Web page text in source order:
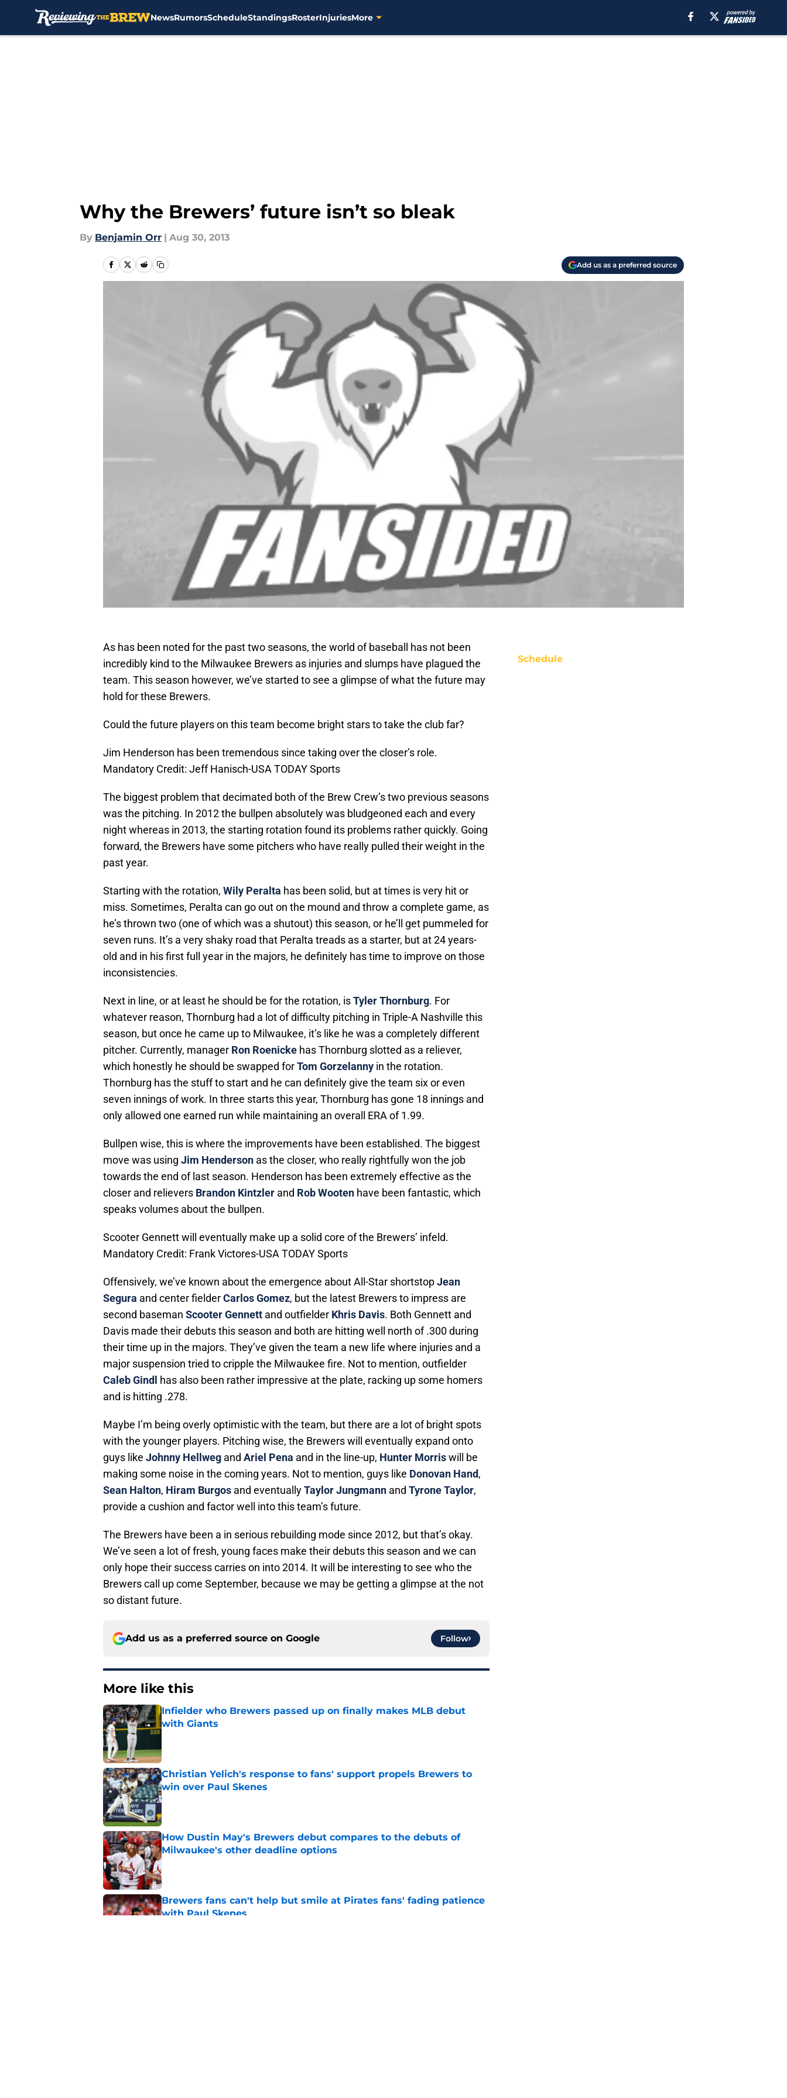
NewsRumorsScheduleStandingsRosterInjuriesMore
Why the Brewers’ future isn’t so bleak
By Benjamin Orr | Aug 30, 2013
Add us as a preferred source
As has been noted for the past two seasons, the world of baseball has not been
incredibly kind to the Milwaukee Brewers as injuries and slumps have plagued the
team. This season however, we’ve started to see a glimpse of what the future may
hold for these Brewers.
Could the future players on this team become bright stars to take the club far?
Jim Henderson has been tremendous since taking over the closer’s role.
Mandatory Credit: Jeff Hanisch-USA TODAY Sports
The biggest problem that decimated both of the Brew Crew’s two previous seasons
was the pitching. In 2012 the bullpen absolutely was bludgeoned each and every
night whereas in 2013, the starting rotation found its problems rather quickly. Going
forward, the Brewers have some pitchers who have really pulled their weight in the
past year.
Starting with the rotation, Wily Peralta has been solid, but at times is very hit or
miss. Sometimes, Peralta can go out on the mound and throw a complete game, as
he’s thrown two (one of which was a shutout) this season, or he’ll get pummeled for
seven runs. It’s a very shaky road that Peralta treads as a starter, but at 24 years-
old and in his first full year in the majors, he definitely has time to improve on those
inconsistencies.
Next in line, or at least he should be for the rotation, isTyler Thornburg. For
whatever reason, Thornburg had a lot of difficulty pitching in Triple-A Nashville this
season, but once he came up to Milwaukee, it’s like he was a completely different
pitcher. Currently, manager Ron Roenicke has Thornburg slotted as a reliever,
which honestly he should be swapped forTom Gorzelanny in the rotation.
Thornburg has the stuff to start and he can definitely give the team six or even
seven innings of work. In three starts this year, Thornburg has gone 18 innings and
only allowed one earned run while maintaining an overall ERA of 1.99.
Bullpen wise, this is where the improvements have been established. The biggest
move was using Jim Henderson as the closer, who really rightfully won the job
towards the end of last season. Henderson has been extremely effective as the
closer and relievers Brandon Kintzler and Rob Wooten have been fantastic, which
speaks volumes about the bullpen.
Scooter Gennett will eventually make up a solid core of the Brewers’ infeld.
Mandatory Credit: Frank Victores-USA TODAY Sports
Offensively, we’ve known about the emergence about All-Star shortstopJean
Segura and center fielderCarlos Gomez, but the latest Brewers to impress are
second baseman Scooter Gennett and outfielder Khris Davis. Both Gennett and
Davis made their debuts this season and both are hitting well north of .300 during
their time up in the majors. They’ve given the team a new life where injuries and a
major suspension tried to cripple the Milwaukee fire. Not to mention, outfielder
Caleb Gindl
has also been rather impressive at the plate, racking up some homers
and is hitting .278.
Maybe I’m being overly optimistic with the team, but there are a lot of bright spots
with the younger players. Pitching wise, the Brewers will eventually expand onto
guys like Johnny Hellweg and Ariel Pena and in the line-up, Hunter Morriswill be
making some noise in the coming years. Not to mention, guys like Donovan Hand,
Sean Halton, Hiram Burgos and eventuallyTaylor Jungmann and Tyrone Taylor,
provide a cushion and factor well into this team’s future.
The Brewers have been a in serious rebuilding mode since 2012, but that’s okay.
We’ve seen a lot of fresh, young faces make their debuts this season and we can
only hope their success carries on into 2014. It will be interesting to see who the
Brewers call up come September, because we may be getting a glimpse at the not
so distant future.
Add us as a preferred source on Google Follow
More like this
Infielder who Brewers passed up on finally makes MLB debut
with Giants
Christian Yelich's response to fans' support propels Brewers to
win over Paul Skenes
Published by on Invalid Date
How Dustin May's Brewers debut compares to the debuts of
Milwaukee's other deadline options
Published by on Invalid Date
Brewers fans can't help but smile at Pirates fans' fading patience
with Paul Skenes
Schedule